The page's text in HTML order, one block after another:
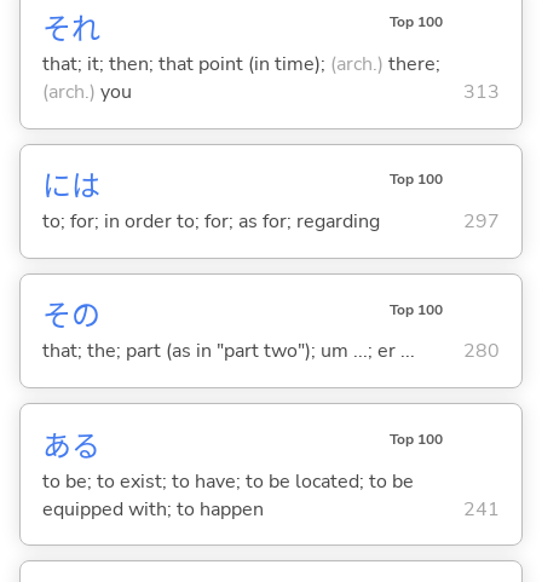
それ Top 100
that; it; then; that point (in time); (arch.) there;
(arch.) you 313
には Top 100
to; for; in order to; for; as for; regarding 297
その Top 100
that; the; part (as in "part two"); um ...; er ... 280
ある Top 100
to be; to exist; to have; to be located; to be
equipped with; to happen
241